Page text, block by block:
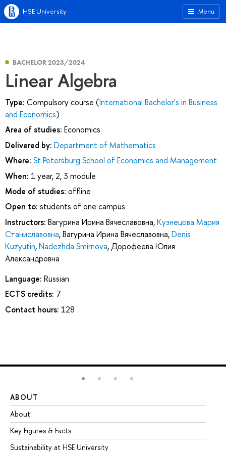
Menu
HSE University
BACHELOR 2023/2024
Linear Algebra
Type: Compulsory course (International Bachelor's in Business
and Economics)
Area of studies: Economics
Delivered by: Department of Mathematics
Where: St Petersburg School of Economics and Management
When: 1 year, 2, 3 module
Mode of studies: offline
Open to: students of one campus
Instructors: Вагурина Ирина Вячеславовна,Кузнецова Мария
Станиславовна,Вагурина Ирина Вячеславовна,Denis
Kuzyutin,Nadezhda Smirnova,Дорофеева Юлия
Александровна
Language: Russian
ECTS credits: 7
Contact hours: 128
ABOUT
About
Key Figures & Facts
Sustainability at HSE University